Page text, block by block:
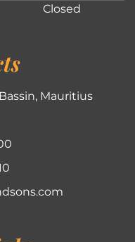
Closed
Mauritius